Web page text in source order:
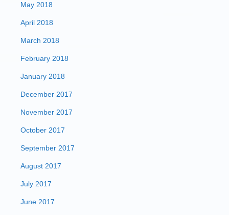
May 2018
April 2018
March 2018
February 2018
January 2018
December 2017
November 2017
October 2017
September 2017
August 2017
July 2017
June 2017